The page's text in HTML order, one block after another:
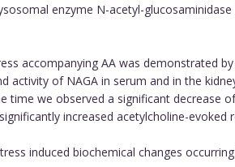
enzyme N-acetyl-
accompanying AA was demonstrated
activity of NAGA in serum and in the
time we observed a significant decrease
increased acetylcholine-evoked
induced biochemical changes